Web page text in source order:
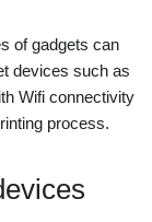
of gadgets can
devices such as
Wifi connectivity
process.